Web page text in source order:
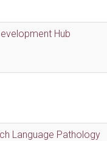
Hub
Language Pathology